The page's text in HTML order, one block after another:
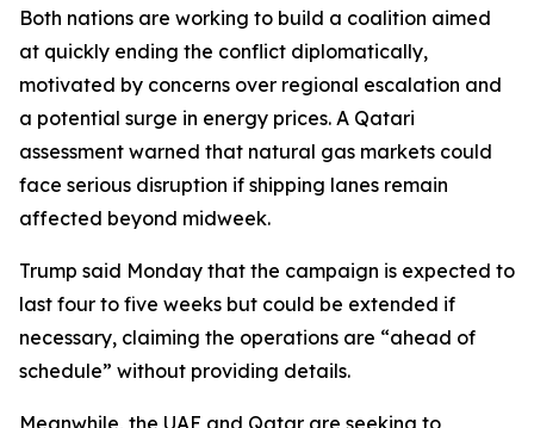
Both nations are working to build a coalition aimed
at quickly ending the conflict diplomatically,
motivated by concerns over regional escalation and
a potential surge in energy prices. A Qatari
assessment warned that natural gas markets could
face serious disruption if shipping lanes remain
affected beyond midweek.
Trump said Monday that the campaign is expected to
last four to five weeks but could be extended if
necessary, claiming the operations are “ahead of
schedule” without providing details.
Meanwhile, the UAE and Qatar are seeking to